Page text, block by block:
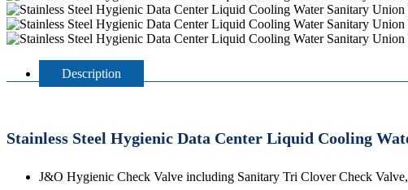
Description
Stainless Steel Hygienic Data Center Liquid Cooling
J&O Hygienic Check Valve including Sanitary Tri Clover Check